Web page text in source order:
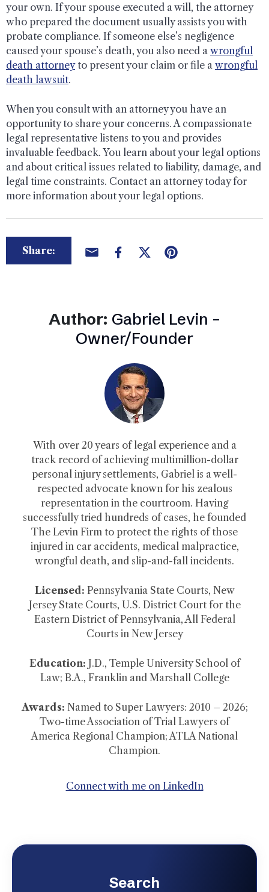
your own. If your spouse executed a will, the attorney
who prepared the document usually assists you with
probate compliance. If someone else’s negligence
caused your spouse’s death, you also need a wrongful
death attorneyto present your claim or file a wrongful
death lawsuit.
When you consult with an attorney you have an
opportunity to share your concerns. A compassionate
legal representative listens to you and provides
invaluable feedback. You learn about your legal options
and about critical issues related to liability, damage, and
legal time constraints. Contact an attorney today for
more information about your legal options.
Share:
Author: Gabriel Levin –
Owner/Founder
With over 20 years of legal experience and a
track record of achieving multimillion-dollar
personal injury settlements, Gabriel is a well-
respected advocate known for his zealous
representation in the courtroom. Having
successfully tried hundreds of cases, he founded
The Levin Firm to protect the rights of those
injured in car accidents, medical malpractice,
wrongful death, and slip-and-fall incidents.
Licensed: Pennsylvania State Courts, New
Jersey State Courts, U.S. District Court for the
Eastern District of Pennsylvania, All Federal
Courts in New Jersey
Education: J.D., Temple University School of
Law; B.A., Franklin and Marshall College
Awards: Named to Super Lawyers: 2010 – 2026;
Two-time Association of Trial Lawyers of
America Regional Champion; ATLA National
Champion.
Connect with me on LinkedIn
Search